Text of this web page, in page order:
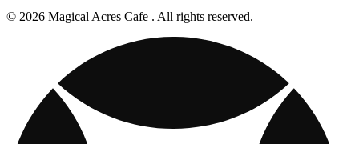
© 2026 Magical Acres Cafe . All rights reserved.